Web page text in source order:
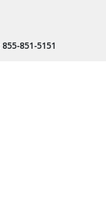
855-851-5151